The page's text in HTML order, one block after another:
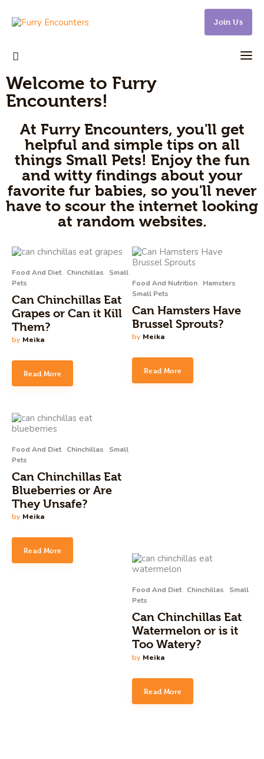
Join Us
Small Pets
Hamsters
Animal Facts
Say Hi!
Welcome to Furry
Encounters!
At Furry Encounters, you'll get
helpful and simple tips on all
things Small Pets! Enjoy the fun
and witty findings about your
favorite fur babies, so you'll never
have to scour the internet looking
at random websites.
Food And Diet Chinchillas
Small
Pets
Can Chinchillas Eat
Grapes or Can it Kill
Them?
by Meika
Read More
Food And Nutrition
Hamsters
Small Pets
Can Hamsters Have
Brussel Sprouts?
by Meika
Read More
Food And Diet Chinchillas
Small
Pets
Can Chinchillas Eat
Blueberries or Are
They Unsafe?
by Meika
Read More
Food And Diet Chinchillas
Small
Pets
Can Chinchillas Eat
Watermelon or is it
Too Watery?
by Meika
Read More